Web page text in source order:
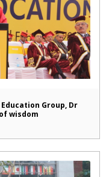
Group, Dr
wisdom